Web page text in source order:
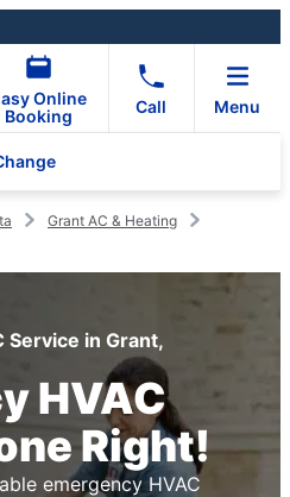
Online
Booking
Call Menu
Grant AC & Heating
Service in Grant,
HVAC
Right!
emergency HVAC